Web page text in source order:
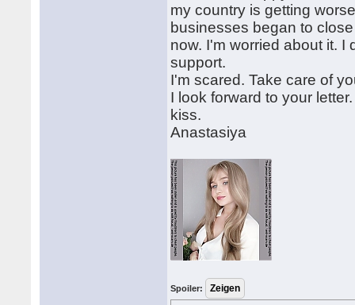
my country is getting
businesses began to
now. I'm worried about it. I
support.
I'm scared. Take care of
I look forward to your
kiss.
Anastasiya
Spoiler: